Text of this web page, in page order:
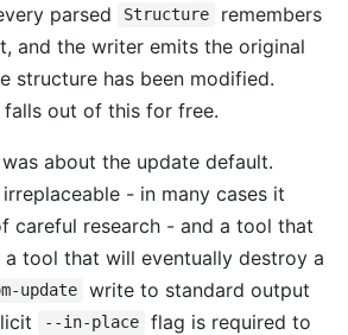
parsed
Structure
remembers
and the writer emits the original
structure has been modified.
out of this for free.
about the update default.
- in many cases it
careful research - and a tool that
tool that will eventually destroy a
update
write to standard output
--in-place
flag is required to